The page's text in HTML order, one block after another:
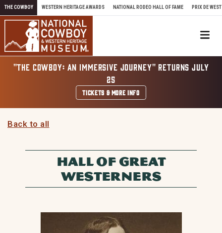
Skip to content
THE COWBOY WESTERN HERITAGE AWARDS NATIONAL RODEO HALL OF FAME PRIX DE WEST
"THE COWBOY: AN IMMERSIVE JOURNEY" RETURNS JULY
25
TICKETS & MORE INFO
Back to all
HALL OF GREAT
WESTERNERS